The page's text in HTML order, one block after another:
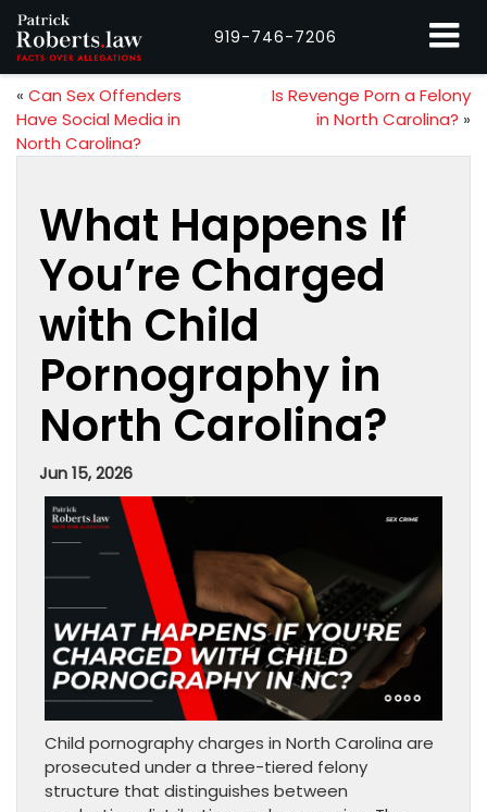
919-746-7206
« Can Sex Offenders
Have Social Media in
North Carolina?
Is Revenge Porn a Felony
in North Carolina? »
What Happens If
You’re Charged
with Child
Pornography in
North Carolina?
Jun 15, 2026
Child pornography charges in North Carolina are
prosecuted under a three-tiered felony
structure that distinguishes between